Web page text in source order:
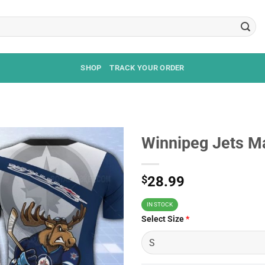
SHOP TRACK YOUR ORDER
Winnipeg Jets
$28.99
IN STOCK
Select Size*